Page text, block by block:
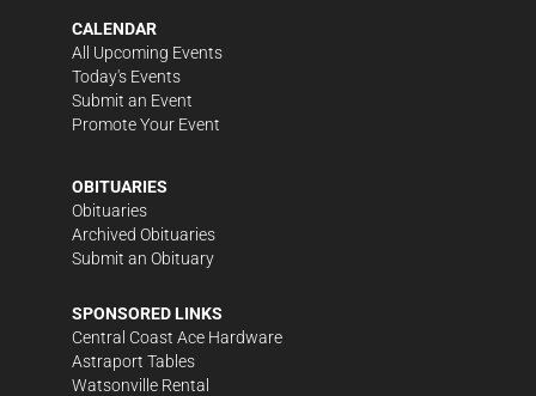
CALENDAR
All Upcoming Events
Today's Events
Submit an Event
Promote Your Event
OBITUARIES
Obituaries
Archived Obituaries
Submit an Obituary
SPONSORED LINKS
Central Coast Ace Hardware
Astraport Tables
Watsonville Rental